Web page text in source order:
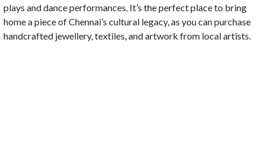
plays and dance performances. It’s the perfect place to bring
home a piece of Chennai’s cultural legacy, as you can purchase
handcrafted jewellery, textiles, and artwork from local artists.